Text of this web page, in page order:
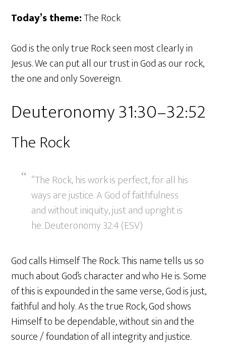
Today’s theme:The Rock
God is the only true Rock seen most clearly in
Jesus. We can put all our trust in God as our rock,
the one and only Sovereign.
Deuteronomy 31:30–32:52
The Rock
“The Rock, his work is perfect, for all his
ways are justice. A God of faithfulness
and without iniquity, just and upright is
he. Deuteronomy 32:4 (ESV)
God calls Himself The Rock. This name tells us so
much about God’s character and who He is. Some
of this is expounded in the same verse, God is just,
faithful and holy. As the true Rock, God shows
Himself to be dependable, without sin and the
source / foundation of all integrity and justice.